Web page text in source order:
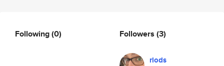
Following(0) Followers (3)
rlods